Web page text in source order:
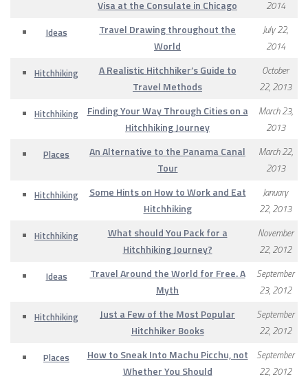
Visa at the Consulate in Chicago
2014
Ideas
Travel Drawing throughout the
World
July 22,
2014
Hitchhiking
A Realistic Hitchhiker’s Guide to
Travel Methods
October
22, 2013
Hitchhiking
Finding Your Way Through Cities on a
Hitchhiking Journey
March 23,
2013
Places
An Alternative to the Panama Canal
Tour
March 22,
2013
Hitchhiking
Some Hints on How to Work and Eat
Hitchhiking
January
22, 2013
Hitchhiking
What should You Pack for a
Hitchhiking Journey?
November
22, 2012
Ideas
Travel Around the World for Free. A
Myth
September
23, 2012
Hitchhiking
Just a Few of the Most Popular
Hitchhiker Books
September
22, 2012
Places
How to Sneak Into Machu Picchu, not
Whether You Should
September
22, 2012